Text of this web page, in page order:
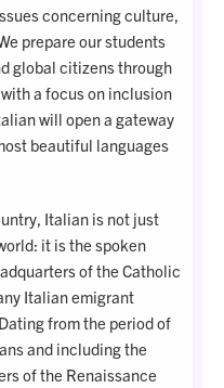
concerning culture,
prepare our students
global citizens through
a focus on inclusion
will open a gateway
beautiful languages
Italian is not just
it is the spoken
of the Catholic
Italian emigrant
from the period of
and including the
of the Renaissance